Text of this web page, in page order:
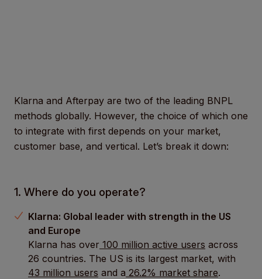
Klarna and Afterpay are two of the leading BNPL
methods globally. However, the choice of which one
to integrate with first depends on your market,
customer base, and vertical. Let’s break it down:
1. Where do you operate?
Klarna: Global leader with strength in the US
and Europe
Klarna has over 100 million active users across
26 countries. The US is its largest market, with
43 million users and a 26.2% market share.